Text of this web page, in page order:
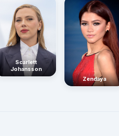
Scarlett
Johansson
Zendaya